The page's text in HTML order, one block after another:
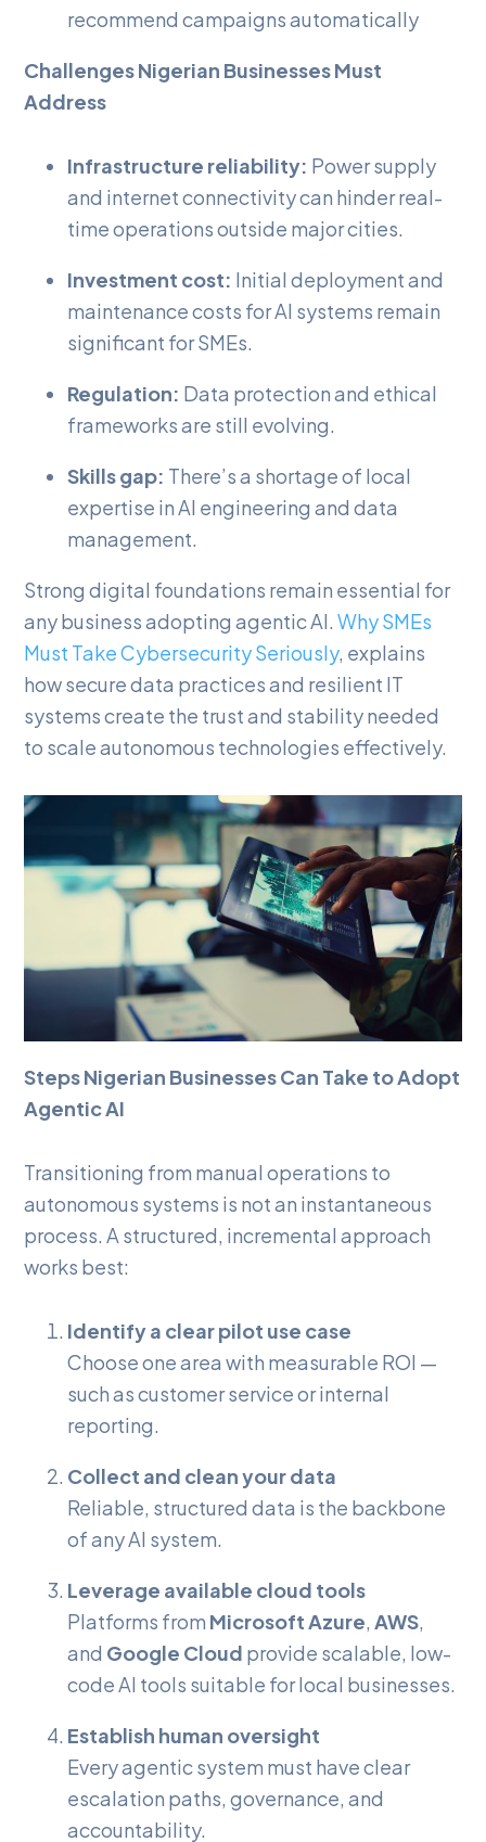
recommend campaigns automatically
Challenges Nigerian Businesses Must
Address
Infrastructure reliability: Power supply
and internet connectivity can hinder real-
time operations outside major cities.
Investment cost: Initial deployment and
maintenance costs for AI systems remain
significant for SMEs.
Regulation: Data protection and ethical
frameworks are still evolving.
Skills gap: There’s a shortage of local
expertise in AI engineering and data
management.
Strong digital foundations remain essential for
any business adopting agentic AI.Why SMEs
Must Take Cybersecurity Seriously, explains
how secure data practices and resilient IT
systems create the trust and stability needed
to scale autonomous technologies effectively.
Steps Nigerian Businesses Can Take to Adopt
Agentic AI
Transitioning from manual operations to
autonomous systems is not an instantaneous
process. A structured, incremental approach
works best:
Identify a clear pilot use case
Choose one area with measurable ROI —
such as customer service or internal
reporting.
Collect and clean your data
Reliable, structured data is the backbone
of any AI system.
Leverage available cloud tools
Platforms from Microsoft Azure AWS
and Google Cloud provide scalable, low-
code AI tools suitable for local businesses.
Establish human oversight
Every agentic system must have clear
escalation paths, governance, and
accountability.